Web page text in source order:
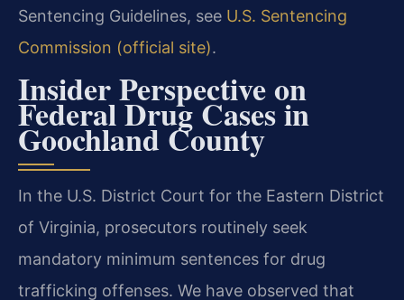
Sentencing Guidelines, see U.S. Sentencing
Commission (official site).
Insider Perspective on
Federal Drug Cases in
Goochland County
In the U.S. District Court for the Eastern District
of Virginia, prosecutors routinely seek
mandatory minimum sentences for drug
trafficking offenses. We have observed that